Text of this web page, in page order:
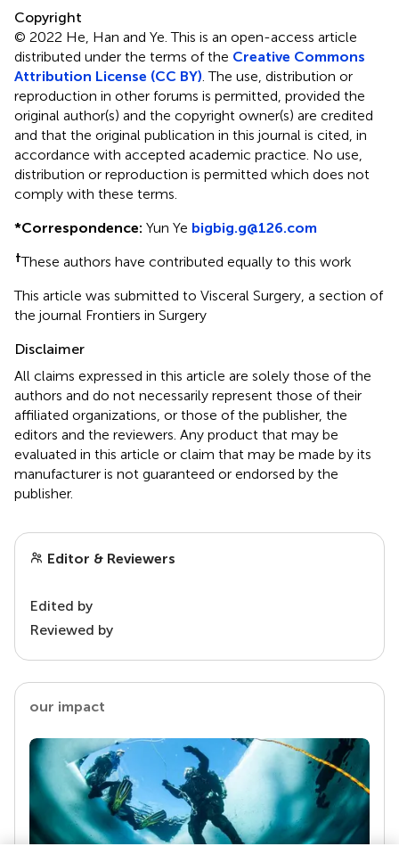
Copyright
© 2022 He, Han and Ye.This is an open-access article
distributed under the terms of the Creative Commons
Attribution License (CC BY) . The use, distribution or
reproduction in other forums is permitted, provided the
original author(s) and the copyright owner(s) are credited
and that the original publication in this journal is cited, in
accordance with accepted academic practice. No use,
distribution or reproduction is permitted which does not
comply with these terms.
*Correspondence: Yun Ye bigbig.g@126.com
†These authors have contributed equally to this work
This article was submitted to Visceral Surgery, a section of
the journal Frontiers in Surgery
Disclaimer
All claims expressed in this article are solely those of the
authors and do not necessarily represent those of their
affiliated organizations, or those of the publisher, the
editors and the reviewers. Any product that may be
evaluated in this article or claim that may be made by its
manufacturer is not guaranteed or endorsed by the
publisher.
Editor & Reviewers
Edited by
Reviewed by
our impact